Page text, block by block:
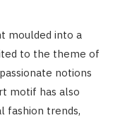
moulded into a
to the theme of
notions
motif has also
fashion trends,